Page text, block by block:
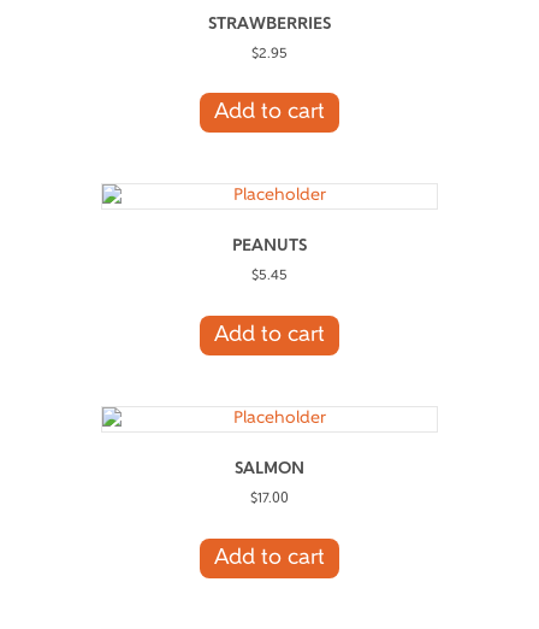
STRAWBERRIES
$2.95
Add to cart
PEANUTS
$5.45
Add to cart
SALMON
$17.00
Add to cart